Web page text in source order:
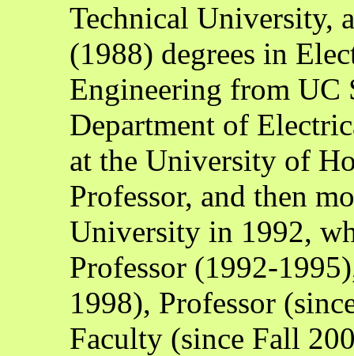
Technical University,
(1988) degrees in
Engineering from UC
Department of
at the University of
Professor, and then
University in 1992,
Professor (1992-
1998), Professor
Faculty (since Fall